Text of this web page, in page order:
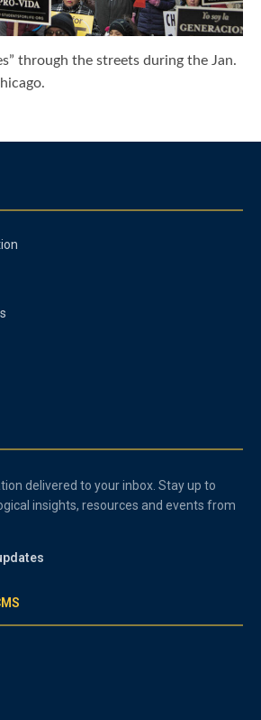
through the streets during the Jan.
delivered to your inbox. Stay up to
insights, resources and events from